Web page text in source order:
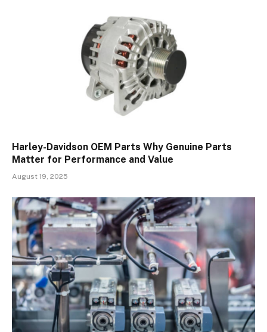
Harley-Davidson OEM Parts Why Genuine Parts
Matter for Performance and Value
August 19, 2025